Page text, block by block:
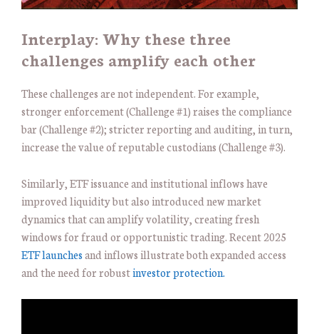
Interplay: Why these three
challenges amplify each other
These challenges are not independent. For example,
stronger enforcement (Challenge #1) raises the compliance
bar (Challenge #2); stricter reporting and auditing, in turn,
increase the value of reputable custodians (Challenge #3).
Similarly, ETF issuance and institutional inflows have
improved liquidity but also introduced new market
dynamics that can amplify volatility, creating fresh
windows for fraud or opportunistic trading. Recent 2025
ETF launchesand inflows illustrate both expanded access
and the need for robustinvestor protection.